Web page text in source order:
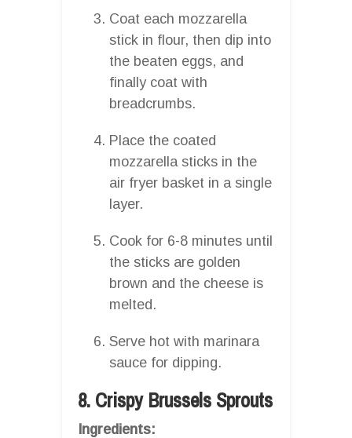
Coat each mozzarella
stick in flour, then dip into
the beaten eggs, and
finally coat with
breadcrumbs.
Place the coated
mozzarella sticks in the
air fryer basket in a single
layer.
Cook for 6-8 minutes until
the sticks are golden
brown and the cheese is
melted.
Serve hot with marinara
sauce for dipping.
8. Crispy Brussels Sprouts
Ingredients: